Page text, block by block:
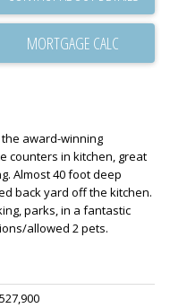
award-winning
counters in kitchen, great
Almost 40 foot deep
back yard off the kitchen.
parks, in a fantastic
allowed 2 pets.